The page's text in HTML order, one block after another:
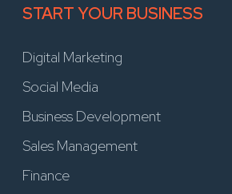
START YOUR BUSINESS
Digital Marketing
Social Media
Business Development
Sales Management
Finance